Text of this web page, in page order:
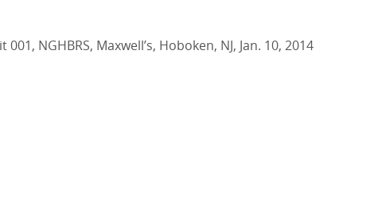
NGHBRS, Maxwell’s, Hoboken, NJ, Jan. 10, 2014